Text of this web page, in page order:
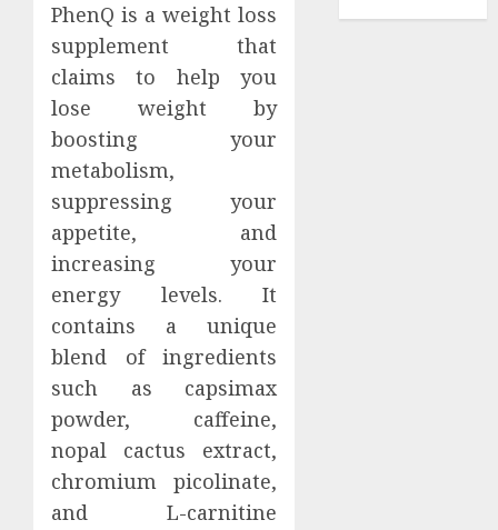
PhenQ is a weight loss
supplement that
claims to help you
lose weight by
boosting your
metabolism,
suppressing your
appetite, and
increasing your
energy levels. It
contains a unique
blend of ingredients
such as capsimax
powder, caffeine,
nopal cactus extract,
chromium picolinate,
and L-carnitine